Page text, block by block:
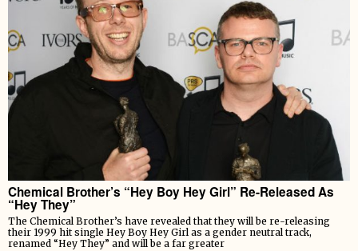
Chemical Brother’s “Hey Boy Hey Girl” Re-Released As
“Hey They”
The Chemical Brother’s have revealed that they will be re-releasing
their 1999 hit single Hey Boy Hey Girl as a gender neutral track,
renamed “Hey They” and will be a far greater